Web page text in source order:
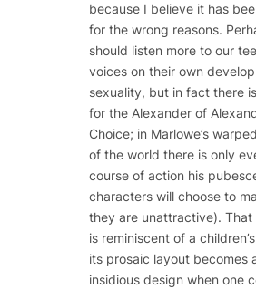
because I believe it has
for the wrong reasons.
should listen more to our
voices on their own
sexuality, but in fact there
for the Alexander of
Choice; in Marlowe’s
of the world there is only
course of action his
characters will choose to
they are unattractive). That
is reminiscent of a
its prosaic layout becomes
insidious design when one